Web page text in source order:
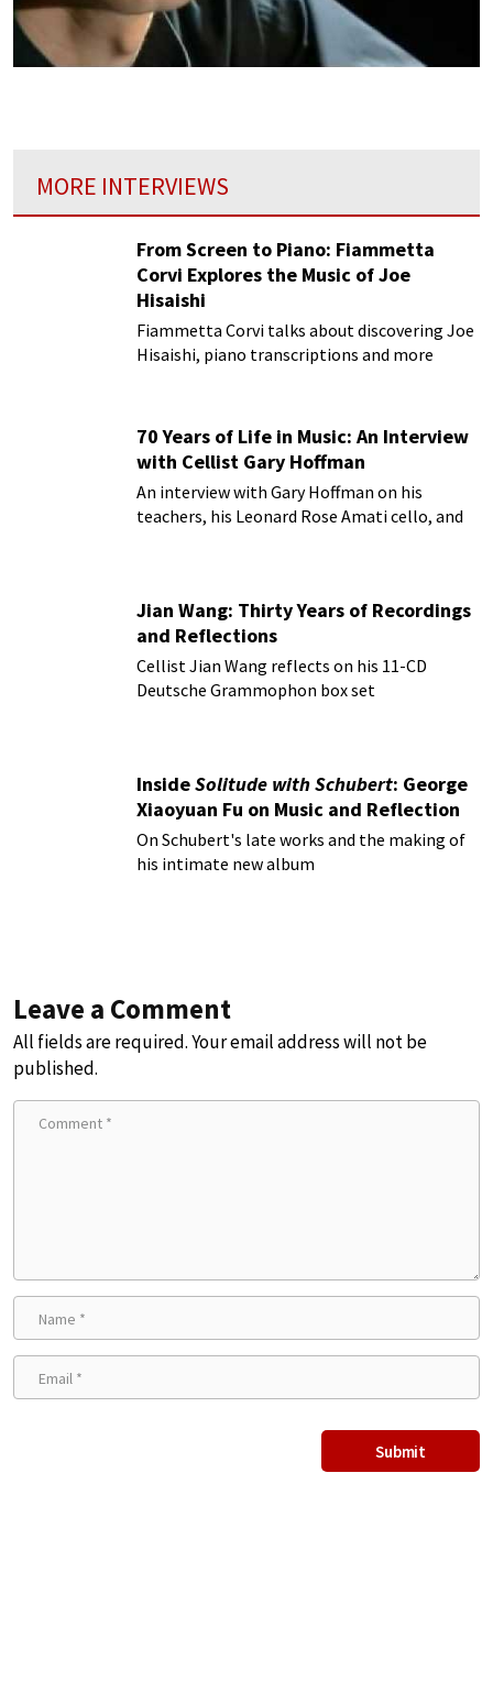
MORE INTERVIEWS
From Screen to Piano: Fiammetta
Corvi Explores the Music of Joe
Hisaishi
Fiammetta Corvi talks about discovering Joe
Hisaishi, piano transcriptions and more
70 Years of Life in Music: An Interview
with Cellist Gary Hoffman
An interview with Gary Hoffman on his
teachers, his Leonard Rose Amati cello, and
Jian Wang: Thirty Years of Recordings
and Reflections
Cellist Jian Wang reflects on his 11-CD
Deutsche Grammophon box set
InsideSolitude with Schubert: George
Xiaoyuan Fu on Music and Reflection
On Schubert's late works and the making of
his intimate new album
Leave a Comment
All fields are required. Your email address will not be
published.